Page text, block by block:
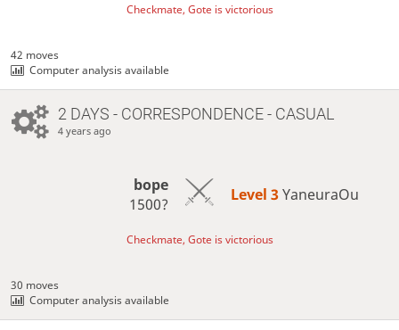
Checkmate, Gote is victorious
42 moves
Computer analysis available
2 DAYS - CORRESPONDENCE - CASUAL
4 years ago
bope
1500?
Level 3 YaneuraOu
Checkmate, Gote is victorious
30 moves
Computer analysis available